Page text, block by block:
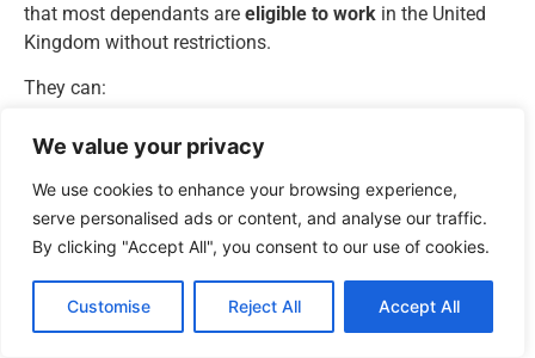
We value your privacy
We use cookies to enhance your browsing experience,
serve personalised ads or content, and analyse our traffic.
By clicking "Accept All", you consent to our use of cookies.
Customise Reject All Accept All
that most dependants are eligible to work in the United
Kingdom without restrictions.
They can:
Work full-time or part-time.
Be employed or self-employed.
Engage in voluntary work.
However, there are exceptions:
limited hours
, depending on the main applicant’s
study level and course type.